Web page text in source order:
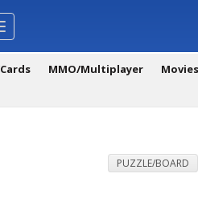
MMO/Multiplayer
PUZZLE/BOARD